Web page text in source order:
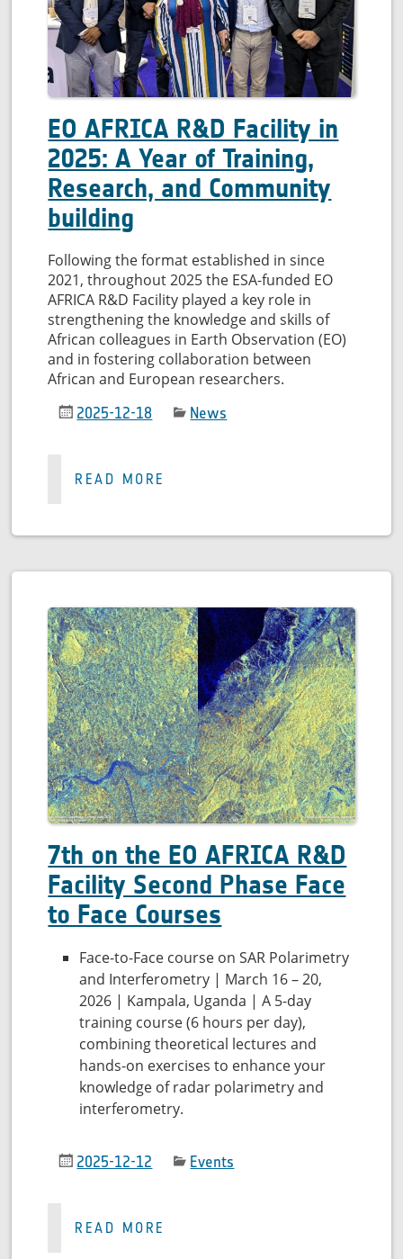
EO AFRICA R&D Facility in
2025: A Year of Training,
Research, and Community
building
Following the format established in since
2021, throughout 2025 the ESA-funded EO
AFRICA R&D Facility played a key role in
strengthening the knowledge and skills of
African colleagues in Earth Observation (EO)
and in fostering collaboration between
African and European researchers.
2025-12-18
News
READ MORE
7th on the EO AFRICA R&D
Facility Second Phase Face
to Face Courses
Face-to-Face course on SAR Polarimetry
and Interferometry | March 16 – 20,
2026 | Kampala, Uganda | A 5-day
training course (6 hours per day),
combining theoretical lectures and
hands-on exercises to enhance your
knowledge of radar polarimetry and
interferometry.
2025-12-12 Events
READ MORE